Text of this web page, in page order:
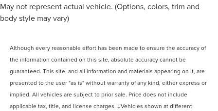
May not represent actual vehicle. (Options, colors, trim and
body style may vary)
Although every reasonable effort has been made to ensure the accuracy of
the information contained on this site, absolute accuracy cannot be
guaranteed. This site, and all information and materials appearing on it, are
presented to the user "as is" without warranty of any kind, either express or
implied. All vehicles are subject to prior sale. Price does not include
applicable tax, title, and license charges. ‡Vehicles shown at different